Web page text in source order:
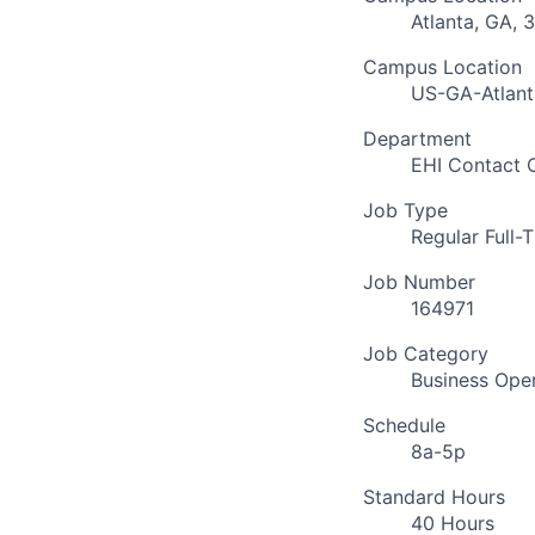
Atlanta, GA,
Campus Location
US-GA-
Department
EHI Contact
Job Type
Regular Full-
Job Number
164971
Job Category
Business
Schedule
8a-5p
Standard Hours
40 Hours